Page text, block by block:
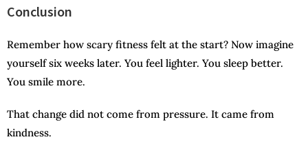
Conclusion
Remember how scary fitness felt at the start? Now imagine
yourself six weeks later. You feel lighter. You sleep better.
You smile more.
That change did not come from pressure. It came from
kindness.